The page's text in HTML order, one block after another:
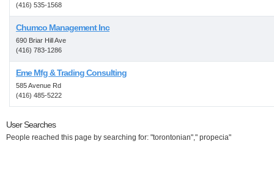
(416) 535-1568
Chumco Management Inc
690 Briar Hill Ave
(416) 783-1286
Eme Mfg & Trading Consulting
585 Avenue Rd
(416) 485-5222
User Searches
People reached this page by searching for: "torontonian"," propecia"